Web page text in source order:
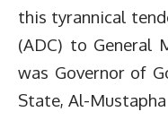
this tyrannical
(ADC) to General
was Governor of
State, Al-Mustapha